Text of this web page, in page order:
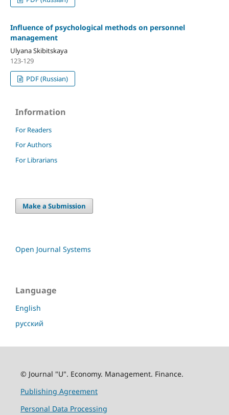
Influence of psychological methods on personnel
management
Ulyana Skibitskaya
123-129
PDF (Russian)
Information
For Readers
For Authors
For Librarians
Make a Submission
Open Journal Systems
Language
English
русский
© Journal "U". Economy. Management. Finance.
Publishing Agreement
Personal Data Processing